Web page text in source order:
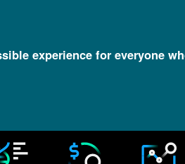
experience for everyone